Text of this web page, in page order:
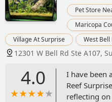
Pet Store
Maricopa
Village At Surprise
West Bell
12301 W Bell Rd Ste A107,
4.0
I have been
Reef
reflecting